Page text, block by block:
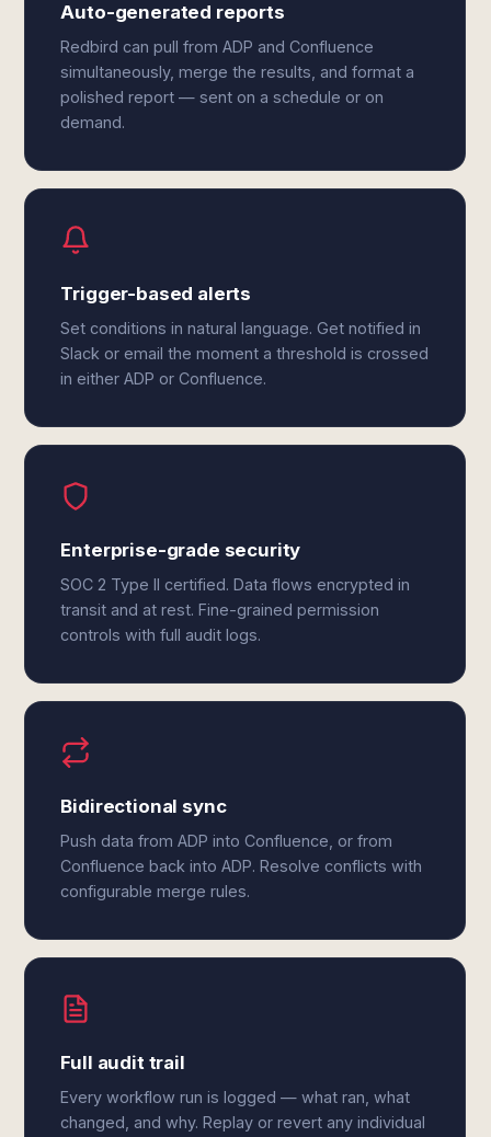
Auto-generated reports
Redbird can pull from ADP and Confluence
simultaneously, merge the results, and format a
polished report — sent on a schedule or on
demand.
Trigger-based alerts
Set conditions in natural language. Get notified in
Slack or email the moment a threshold is crossed
in either ADP or Confluence.
Enterprise-grade security
SOC 2 Type II certified. Data flows encrypted in
transit and at rest. Fine-grained permission
controls with full audit logs.
Bidirectional sync
Push data from ADP into Confluence, or from
Confluence back into ADP. Resolve conflicts with
configurable merge rules.
Full audit trail
Every workflow run is logged — what ran, what
changed, and why. Replay or revert any individual